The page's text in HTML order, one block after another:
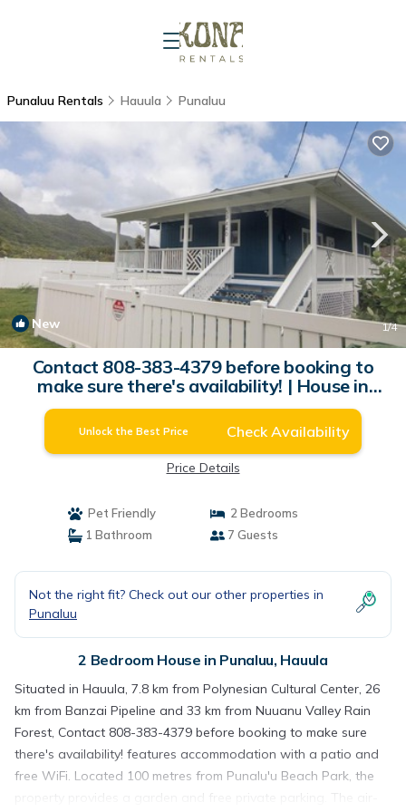
Punaluu Rentals Hauula Punaluu
New 1/4
Contact 808-383-4379 before booking to
make sure there's availability! | House in
Hauula
Unlock the Best Price Check Availability
Price Details
Pet Friendly
2 Bedrooms
1 Bathroom
7 Guests
Not the right fit? Check out our other properties in
Punaluu
2 Bedroom House in Punaluu, Hauula
Situated in Hauula, 7.8 km from Polynesian Cultural Center, 26
km from Banzai Pipeline and 33 km from Nuuanu Valley Rain
Forest, Contact 808-383-4379 before booking to make sure
there's availability! features accommodation with a patio and
free WiFi. Located 100 metres from Punalu'u Beach Park, the
property provides a garden and free private parking. The air-